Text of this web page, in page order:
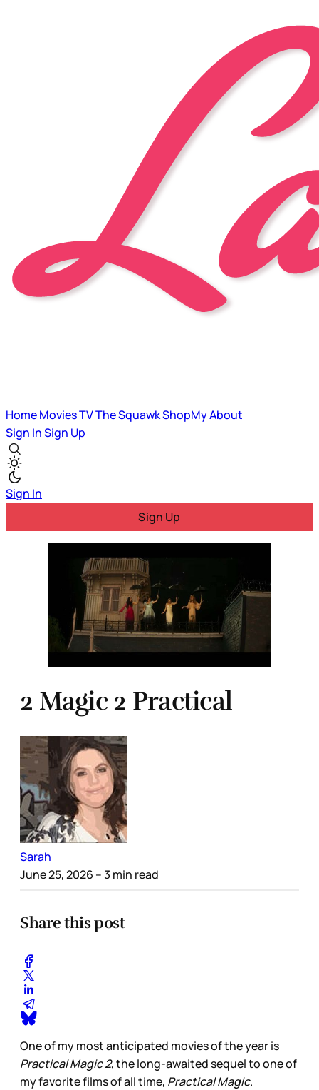
HomeMoviesTVThe SquawkShopMyAbout
Sign InSign Up
Sign In
Sign Up
2 Magic 2 Practical
Sarah
June 25, 2026 – 3 min read
Share this post
One of my most anticipated movies of the year is
Practical Magic 2, the long-awaited sequel to one of
my favorite films of all time, Practical Magic.